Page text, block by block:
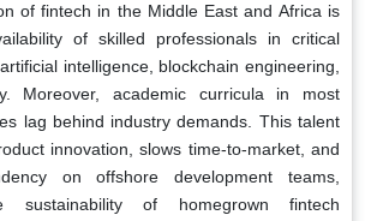
of fintech in the Middle East and Africa is
of skilled professionals in critical
intelligence, blockchain engineering,
Moreover, academic curricula in most
lag behind industry demands. This talent
innovation, slows time-to-market, and
on offshore development teams,
sustainability of homegrown fintech